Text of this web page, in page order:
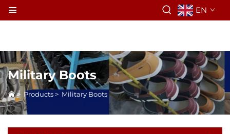
EN
Military Boots
> Products > Military Boots